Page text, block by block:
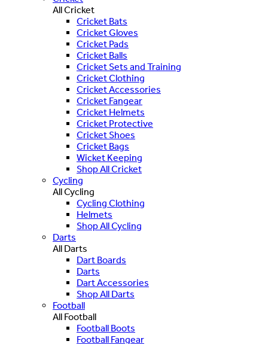
All Cricket
Cricket Bats
Cricket Gloves
Cricket Pads
Cricket Balls
Cricket Sets and Training
Cricket Clothing
Cricket Accessories
Cricket Fangear
Cricket Helmets
Cricket Protective
Cricket Shoes
Cricket Bags
Wicket Keeping
Shop All Cricket
Cycling
All Cycling
Cycling Clothing
Helmets
Shop All Cycling
Darts
All Darts
Dart Boards
Darts
Dart Accessories
Shop All Darts
Football
All Football
Football Boots
Football Fangear